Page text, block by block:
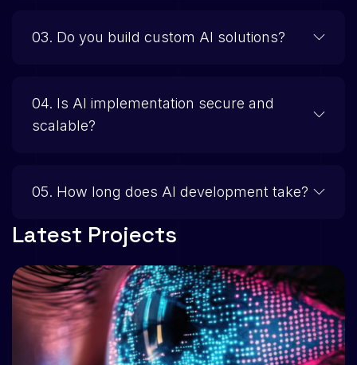
03. Do you build custom AI solutions?
04. Is AI implementation secure and
scalable?
05. How long does AI development take?
Latest Projects